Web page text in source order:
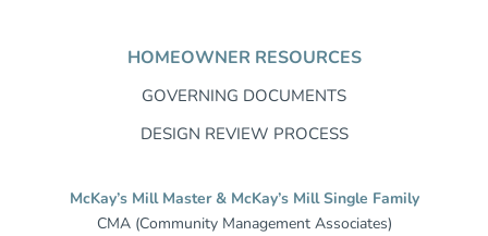
HOMEOWNER RESOURCES
GOVERNING DOCUMENTS
DESIGN REVIEW PROCESS
McKay’s Mill Master & McKay’s Mill Single Family
CMA (Community Management Associates)